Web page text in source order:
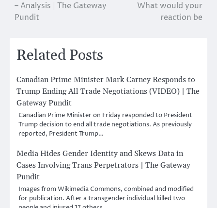
– Analysis | The Gateway
Pundit
What would your
reaction be
Related Posts
Canadian Prime Minister Mark Carney Responds to
Trump Ending All Trade Negotiations (VIDEO) | The
Gateway Pundit
Canadian Prime Minister on Friday responded to President
Trump decision to end all trade negotiations. As previously
reported, President Trump…
Media Hides Gender Identity and Skews Data in
Cases Involving Trans Perpetrators | The Gateway
Pundit
Images from Wikimedia Commons, combined and modified
for publication. After a transgender individual killed two